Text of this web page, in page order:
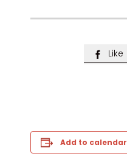
 Like
Add to calendar